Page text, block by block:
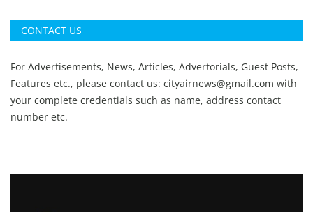
CONTACT US
For Advertisements, News, Articles, Advertorials, Guest Posts,
Features etc., please contact us: cityairnews@gmail.com with
your complete credentials such as name, address contact
number etc.